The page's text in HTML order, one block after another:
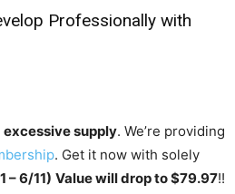
Professionally with
excessive supply. We’re providing
. Get it now with solely
– 6/11) Value will drop to $79.97!!